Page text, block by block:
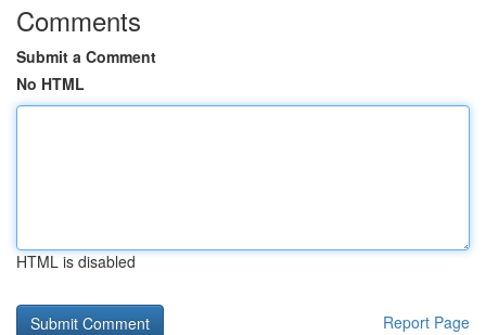
Comments
Submit a Comment
No HTML
HTML is disabled
Report Page